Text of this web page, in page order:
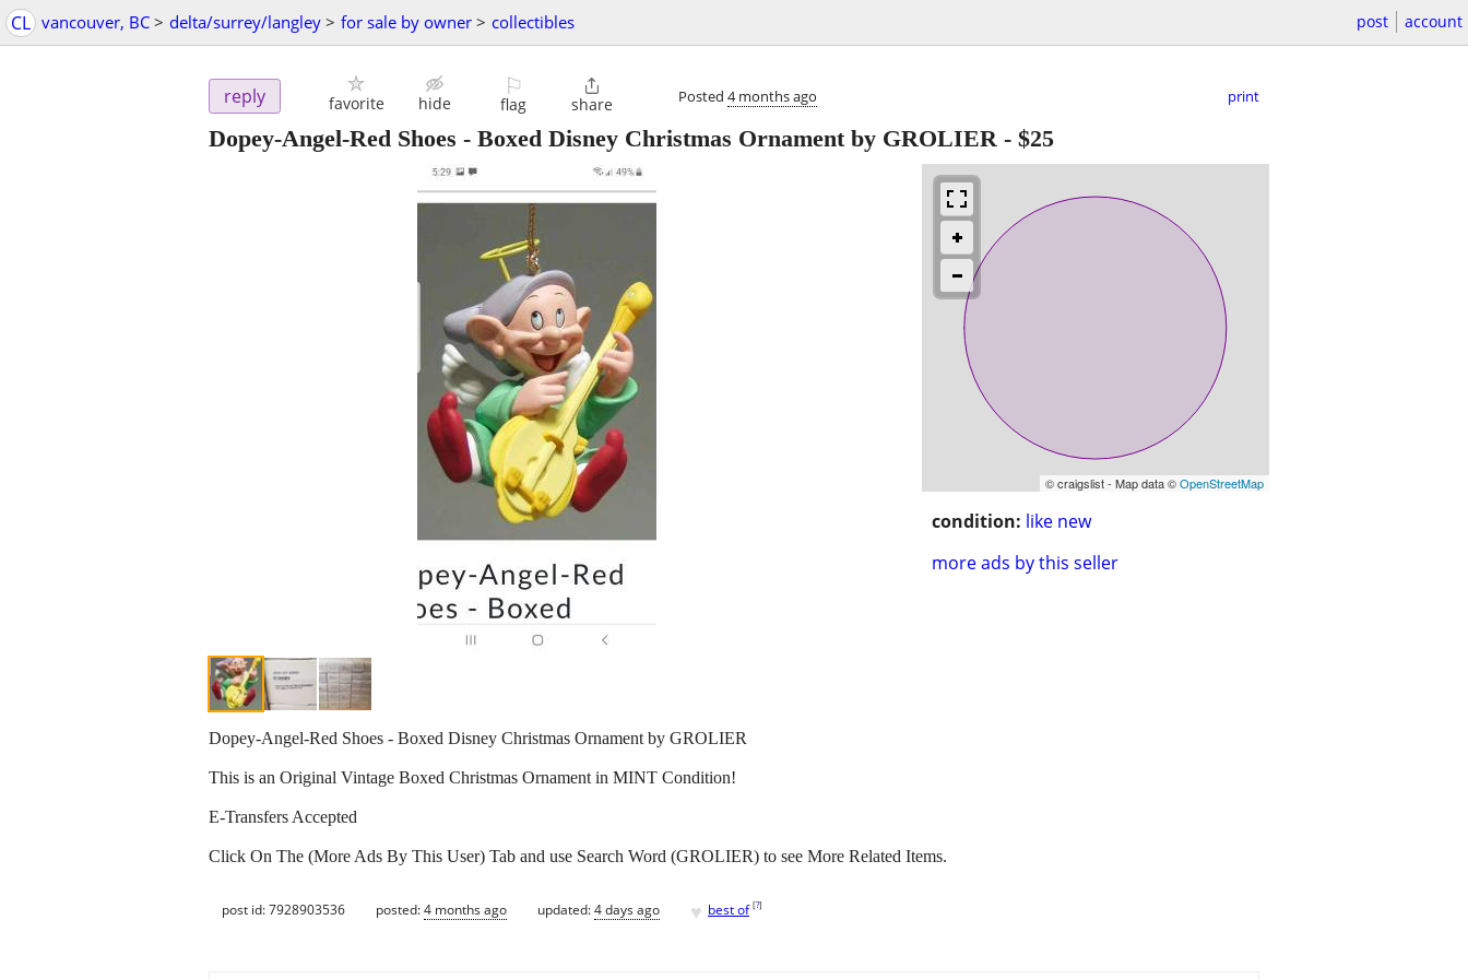
CL vancouver, BC > delta/surrey/langley > for sale by owner > collectibles post account
reply favorite hide
⚐
flag

share Posted 4 months ago print
Dopey-Angel-Red Shoes - Boxed Disney Christmas Ornament by GROLIER - $25
© craigslist - Map data ©OpenStreetMap
condition: like new
more ads by this seller
Dopey-Angel-Red Shoes - Boxed Disney Christmas Ornament by GROLIER
This is an Original Vintage Boxed Christmas Ornament in MINT Condition!
E-Transfers Accepted
Click On The (More Ads By This User) Tab and use Search Word (GROLIER) to see More Related Items.
post id: 7928903536 posted:4 months ago updated:4 days ago ♥ best of [?]